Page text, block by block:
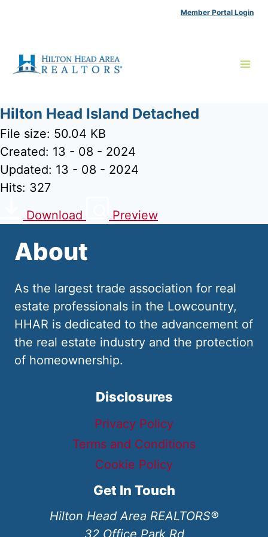
Member Portal Login
Hilton Head Island Detached
File size: 50.04 KB
Created: 13 - 08 - 2024
Updated: 13 - 08 - 2024
Hits: 327
Download
Preview
About
As the largest trade association for real
estate professionals in the Lowcountry,
HHAR is dedicated to the advancement of
the real estate industry and the protection
of homeownership.
Disclosures
Privacy Policy
Terms and Conditions
Cookie Policy
Get In Touch
Hilton Head Area REALTORS®
32 Office Park Rd